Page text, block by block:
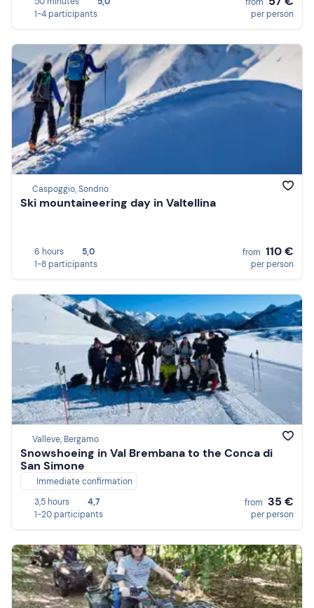
1-4 participants
per person
Caspoggio, Sondrio
Ski mountaineering day in Valtellina
6 hours
5,0
1-8 participants
from 110 €
per person
Valleve, Bergamo
Snowshoeing in Val Brembana to the Conca di
San Simone
Immediate confirmation
3,5 hours
4,7
1-20 participants
from 35 €
per person